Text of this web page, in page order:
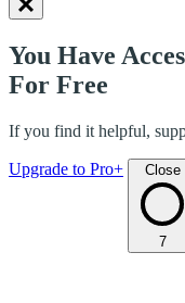
You Have
For Free
If you find it helpful,
Upgrade to Pro+ Close
7